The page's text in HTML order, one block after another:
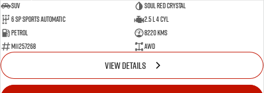
SUV
Soul Red Crystal
6 SP Sports Automatic
2.5 L 4 Cyl
Petrol
8220 Kms
M11257268
AWD
VIEW DETAILS